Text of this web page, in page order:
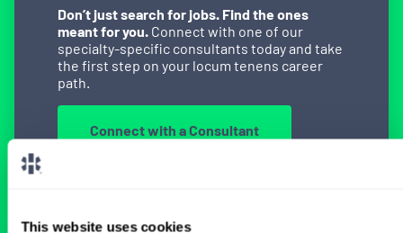
This website uses cookies
Don’t just search for jobs. Find the ones
meant for you. Connect with one of our
specialty-specific consultants today and take
the first step on your locum tenens career
path.
Connect with a Consultant